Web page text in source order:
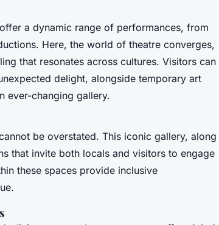
offer a dynamic range of performances, from
Here, the world of theatre converges,
that resonates across cultures. Visitors can
delight, alongside temporary art
ever-changing gallery.
be overstated. This iconic gallery, along
that invite both locals and visitors to engage
these spaces provide inclusive